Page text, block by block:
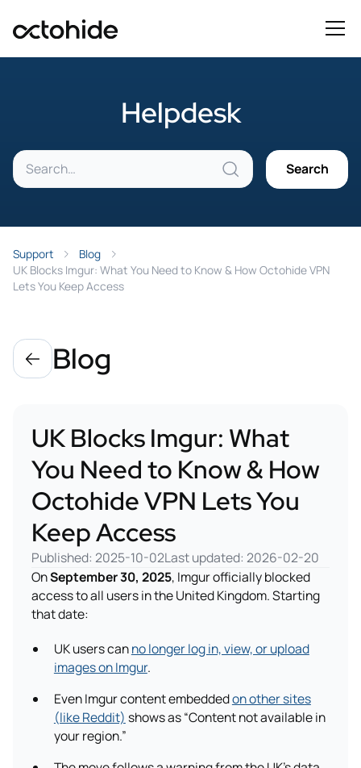
Helpdesk
Support
Blog
UK Blocks Imgur: What You Need to Know & How Octohide VPN
Lets You Keep Access
Blog
UK Blocks Imgur: What
You Need to Know & How
Octohide VPN Lets You
Keep Access
Published: 2025-10-02Last updated: 2026-02-20
OnSeptember 30, 2025, Imgur officially blocked
access to all users in the United Kingdom. Starting
that date:
UK users canno longer log in, view, or upload
images on Imgur.
Even Imgur content embeddedon other sites
(like Reddit) shows as “Content not available in
your region.”